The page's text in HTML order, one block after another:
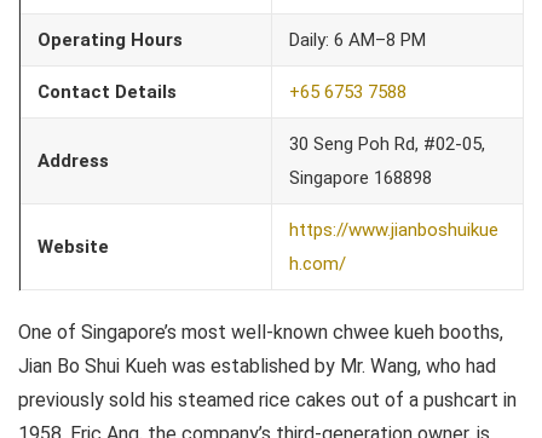
Operating Hours Daily: 6 AM–8 PM
Contact Details +65 6753 7588
Address
30 Seng Poh Rd, #02-05,
Singapore 168898
Website
https://www.jianboshuikue
h.com/
One of Singapore’s most well-known chwee kueh booths,
Jian Bo Shui Kueh was established by Mr. Wang, who had
previously sold his steamed rice cakes out of a pushcart in